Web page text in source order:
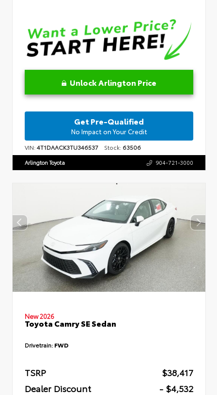
Unlock Arlington Price
Get Pre-Qualified
No Impact on Your Credit
VIN:4T1DAACK3TU346537 Stock: 63506
Arlington Toyota 904-721-3000
New 2026
Toyota Camry SE Sedan
Drivetrain: FWD
TSRP
$38,417
Dealer Discount
- $4,532